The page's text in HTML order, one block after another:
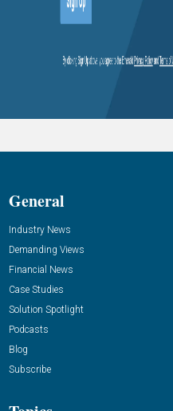
General
Industry News
Demanding Views
Financial News
Case Studies
Solution Spotlight
Podcasts
Blog
Subscribe